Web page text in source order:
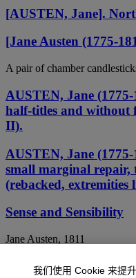
[AUSTEN, Jane].
[Jane Austen (1775-
A pair of chamber
AUSTEN, Jane
half-titles and without
II).
AUSTEN, Jane
small marginal repair,
(rebacked,
Sense and Sensibility
Jane Austen, 1811
Sense and Sensibility,
我们使用 Cookie 来提